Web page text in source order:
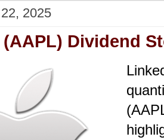
2025
Dividend